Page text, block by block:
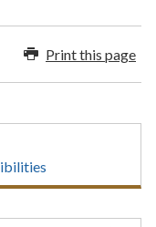
Print this page